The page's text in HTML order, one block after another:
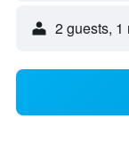
2 guests, 1